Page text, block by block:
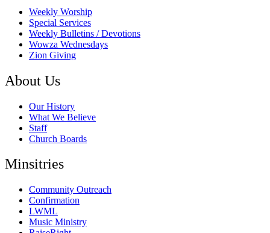
Weekly Worship
Special Services
Weekly Bulletins / Devotions
Wowza Wednesdays
Zion Giving
About Us
Our History
What We Believe
Staff
Church Boards
Minsitries
Community Outreach
Confirmation
LWML
Music Ministry